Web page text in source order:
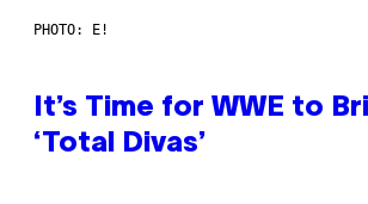
PHOTO: E!
It’s Time for WWE to
‘Total Divas’